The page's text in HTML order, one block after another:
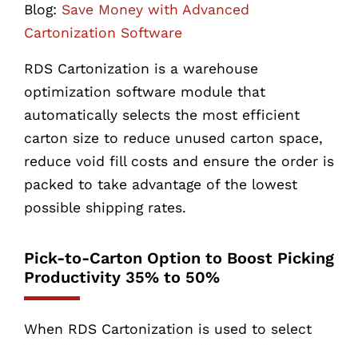
Blog: Save Money with Advanced
Cartonization Software
RDS Cartonization is a warehouse
optimization software module that
automatically selects the most efficient
carton size to reduce unused carton space,
reduce void fill costs and ensure the order is
packed to take advantage of the lowest
possible shipping rates.
Pick-to-Carton Option to Boost Picking
Productivity 35% to 50%
When RDS Cartonization is used to select